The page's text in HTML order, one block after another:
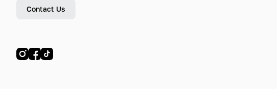
Contact Us